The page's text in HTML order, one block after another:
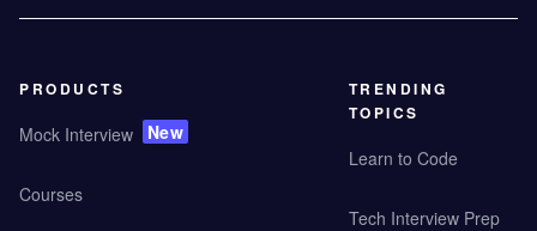
PRODUCTS
Mock Interview New
Courses
TRENDING
TOPICS
Learn to Code
Tech Interview Prep